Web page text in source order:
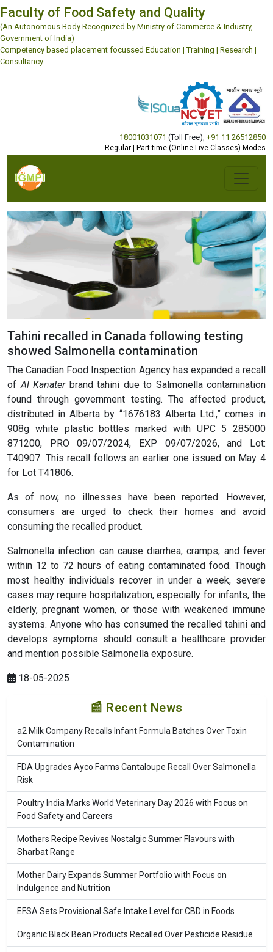
Faculty of Food Safety and Quality
(An Autonomous Body Recognized by Ministry of Commerce & Industry,
Government of India)
Competency based placement focussed Education | Training | Research |
Consultancy
18001031071 (Toll Free) +91 11 26512850
Regular | Part-time (Online Live Classes) Modes
Tahini recalled in Canada following testing
showed Salmonella contamination
The Canadian Food Inspection Agency has expanded a recall
ofAl Kanaterbrand tahini due to Salmonella contamination
found through government testing. The affected product,
distributed in Alberta by “1676183 Alberta Ltd.,” comes in
908g white plastic bottles marked with UPC 5 285000
871200, PRO 09/07/2024, EXP 09/07/2026, and Lot:
T40907. This recall follows an earlier one issued on May 4
for Lot T41806.
As of now, no illnesses have been reported. However,
consumers are urged to check their homes and avoid
consuming the recalled product.
Salmonella infection can cause diarrhea, cramps, and fever
within 12 to 72 hours of eating contaminated food. Though
most healthy individuals recover in under a week, severe
cases may require hospitalization, especially for infants, the
elderly, pregnant women, or those with weakened immune
systems. Anyone who has consumed the recalled tahini and
develops symptoms should consult a healthcare provider
and mention possible Salmonella exposure.
18-05-2025
📰 Recent News
a2 Milk Company Recalls Infant Formula Batches Over Toxin
Contamination
FDA Upgrades Ayco Farms Cantaloupe Recall Over Salmonella
Risk
Poultry India Marks World Veterinary Day 2026 with Focus on
Food Safety and Careers
Mothers Recipe Revives Nostalgic Summer Flavours with
Sharbat Range
Mother Dairy Expands Summer Portfolio with Focus on
Indulgence and Nutrition
EFSA Sets Provisional Safe Intake Level for CBD in Foods
Organic Black Bean Products Recalled Over Pesticide Residue